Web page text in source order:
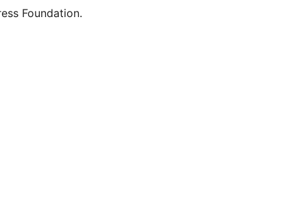
Foundation.